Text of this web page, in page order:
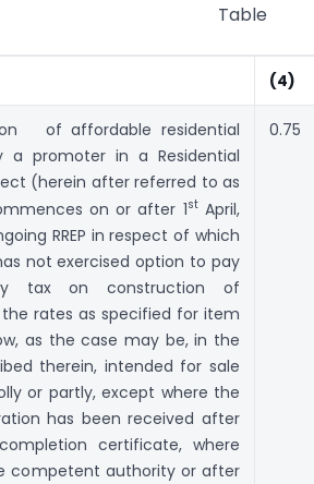
Table
(4)
of affordable residential
a promoter in a Residential
(herein after referred to as
on or after 1stApril,
RREP in respect of which
not exercised option to pay
tax on construction of
rates as specified for item
as the case may be, in the
therein, intended for sale
or partly, except where the
has been received after
certificate, where
competent authority or after
0.75